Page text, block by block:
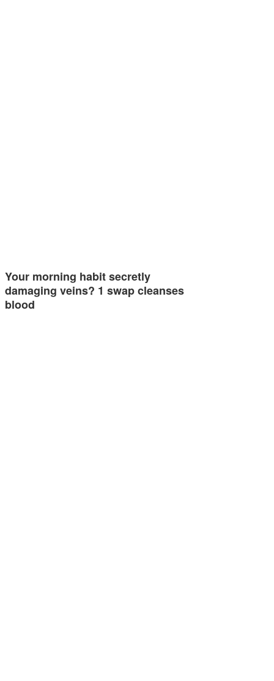
Your morning habit secretly
damaging veins? 1 swap cleanses
blood